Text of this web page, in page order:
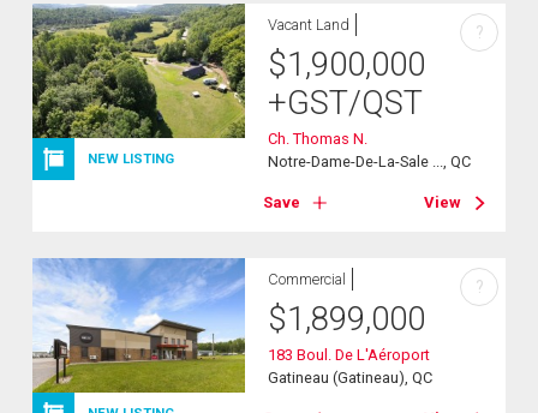
NEW LISTING
Vacant Land
$1,900,000
+GST/QST
Ch. Thomas N.
Notre-Dame-De-La-Sale ..., QC
Save View
?
Commercial
$1,899,000
183 Boul. De L'Aéroport
Gatineau (Gatineau), QC
?